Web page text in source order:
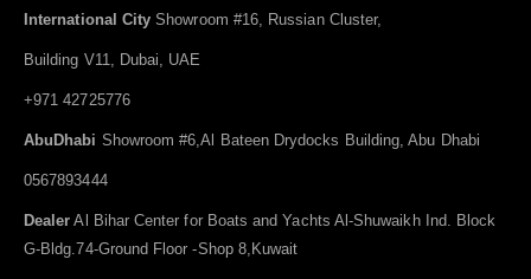
International City Showroom #16, Russian Cluster,
Building V11, Dubai, UAE
+971 42725776
AbuDhabi Showroom #6,Al Bateen Drydocks Building, Abu Dhabi
0567893444
Dealer Al Bihar Center for Boats and Yachts Al-Shuwaikh Ind. Block
G-Bldg.74-Ground Floor -Shop 8,Kuwait